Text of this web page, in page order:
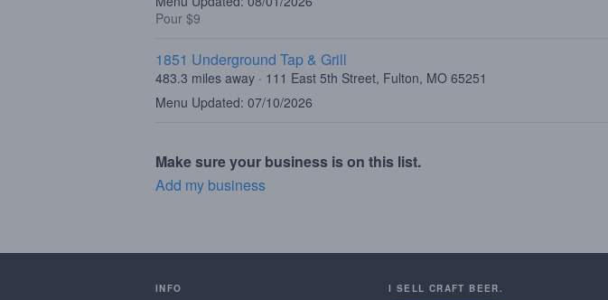
Pour $9
1851 Underground Tap & Grill
483.3 miles away · 111 East 5th Street, Fulton, MO 65251
Menu Updated: 07/10/2026
Make sure your business is on this list.
Add my business
INFO I SELL CRAFT BEER.